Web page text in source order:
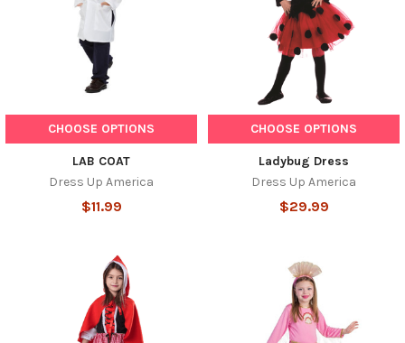
CHOOSE OPTIONS
LAB COAT
Dress Up America
$11.99
CHOOSE OPTIONS
Ladybug Dress
Dress Up America
$29.99